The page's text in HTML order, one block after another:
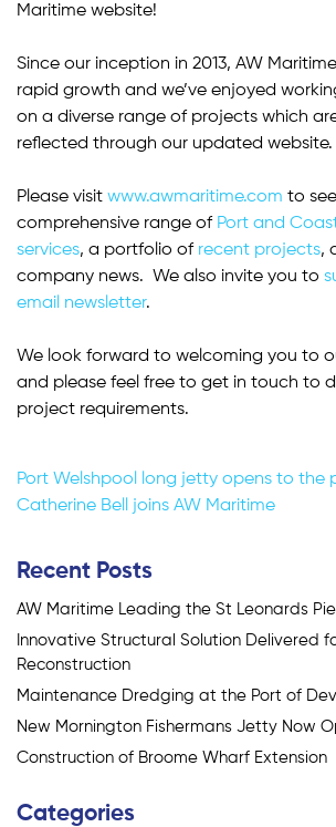
Maritime website!
Since our inception in 2013, AW
rapid growth and we’ve enjoyed
on a diverse range of projects which
reflected through our updated website.
Please visit www.awmaritime.com to
comprehensive range of Port and
services, a portfolio of recent projects,
company news. We also invite you to
email newsletter.
We look forward to welcoming you to
and please feel free to get in touch to
project requirements.
Post
Port Welshpool long jetty opens to the
Catherine Bell joins AW Maritime
Recent Posts
AW Maritime Leading the St Leonards
Innovative Structural Solution Delivered
Reconstruction
Maintenance Dredging at the Port of
New Mornington Fishermans Jetty Now
Construction of Broome Wharf Extension
Categories